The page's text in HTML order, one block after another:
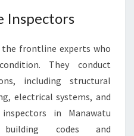
Inspectors
the frontline experts who
They conduct
including structural
electrical systems, and
in Manawatu
building codes and